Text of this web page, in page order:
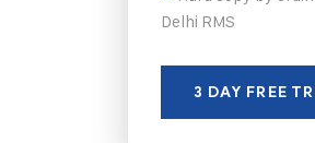
Delhi RMS
3 DAY FREE